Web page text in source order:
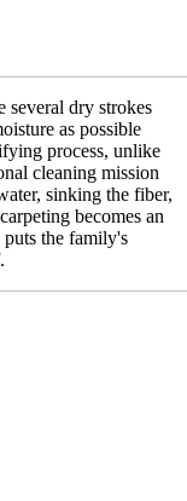
several dry strokes
as possible
process, unlike
cleaning mission
sinking the fiber,
becomes an
the family's